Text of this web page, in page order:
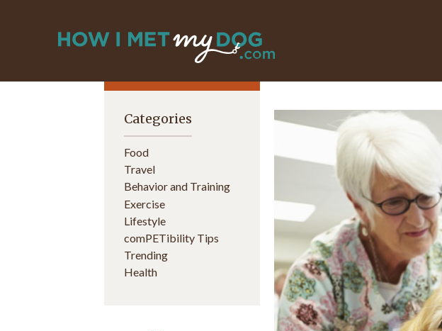
Categories
Food
Travel
Behavior and Training
Exercise
Lifestyle
comPETibility Tips
Trending
Health